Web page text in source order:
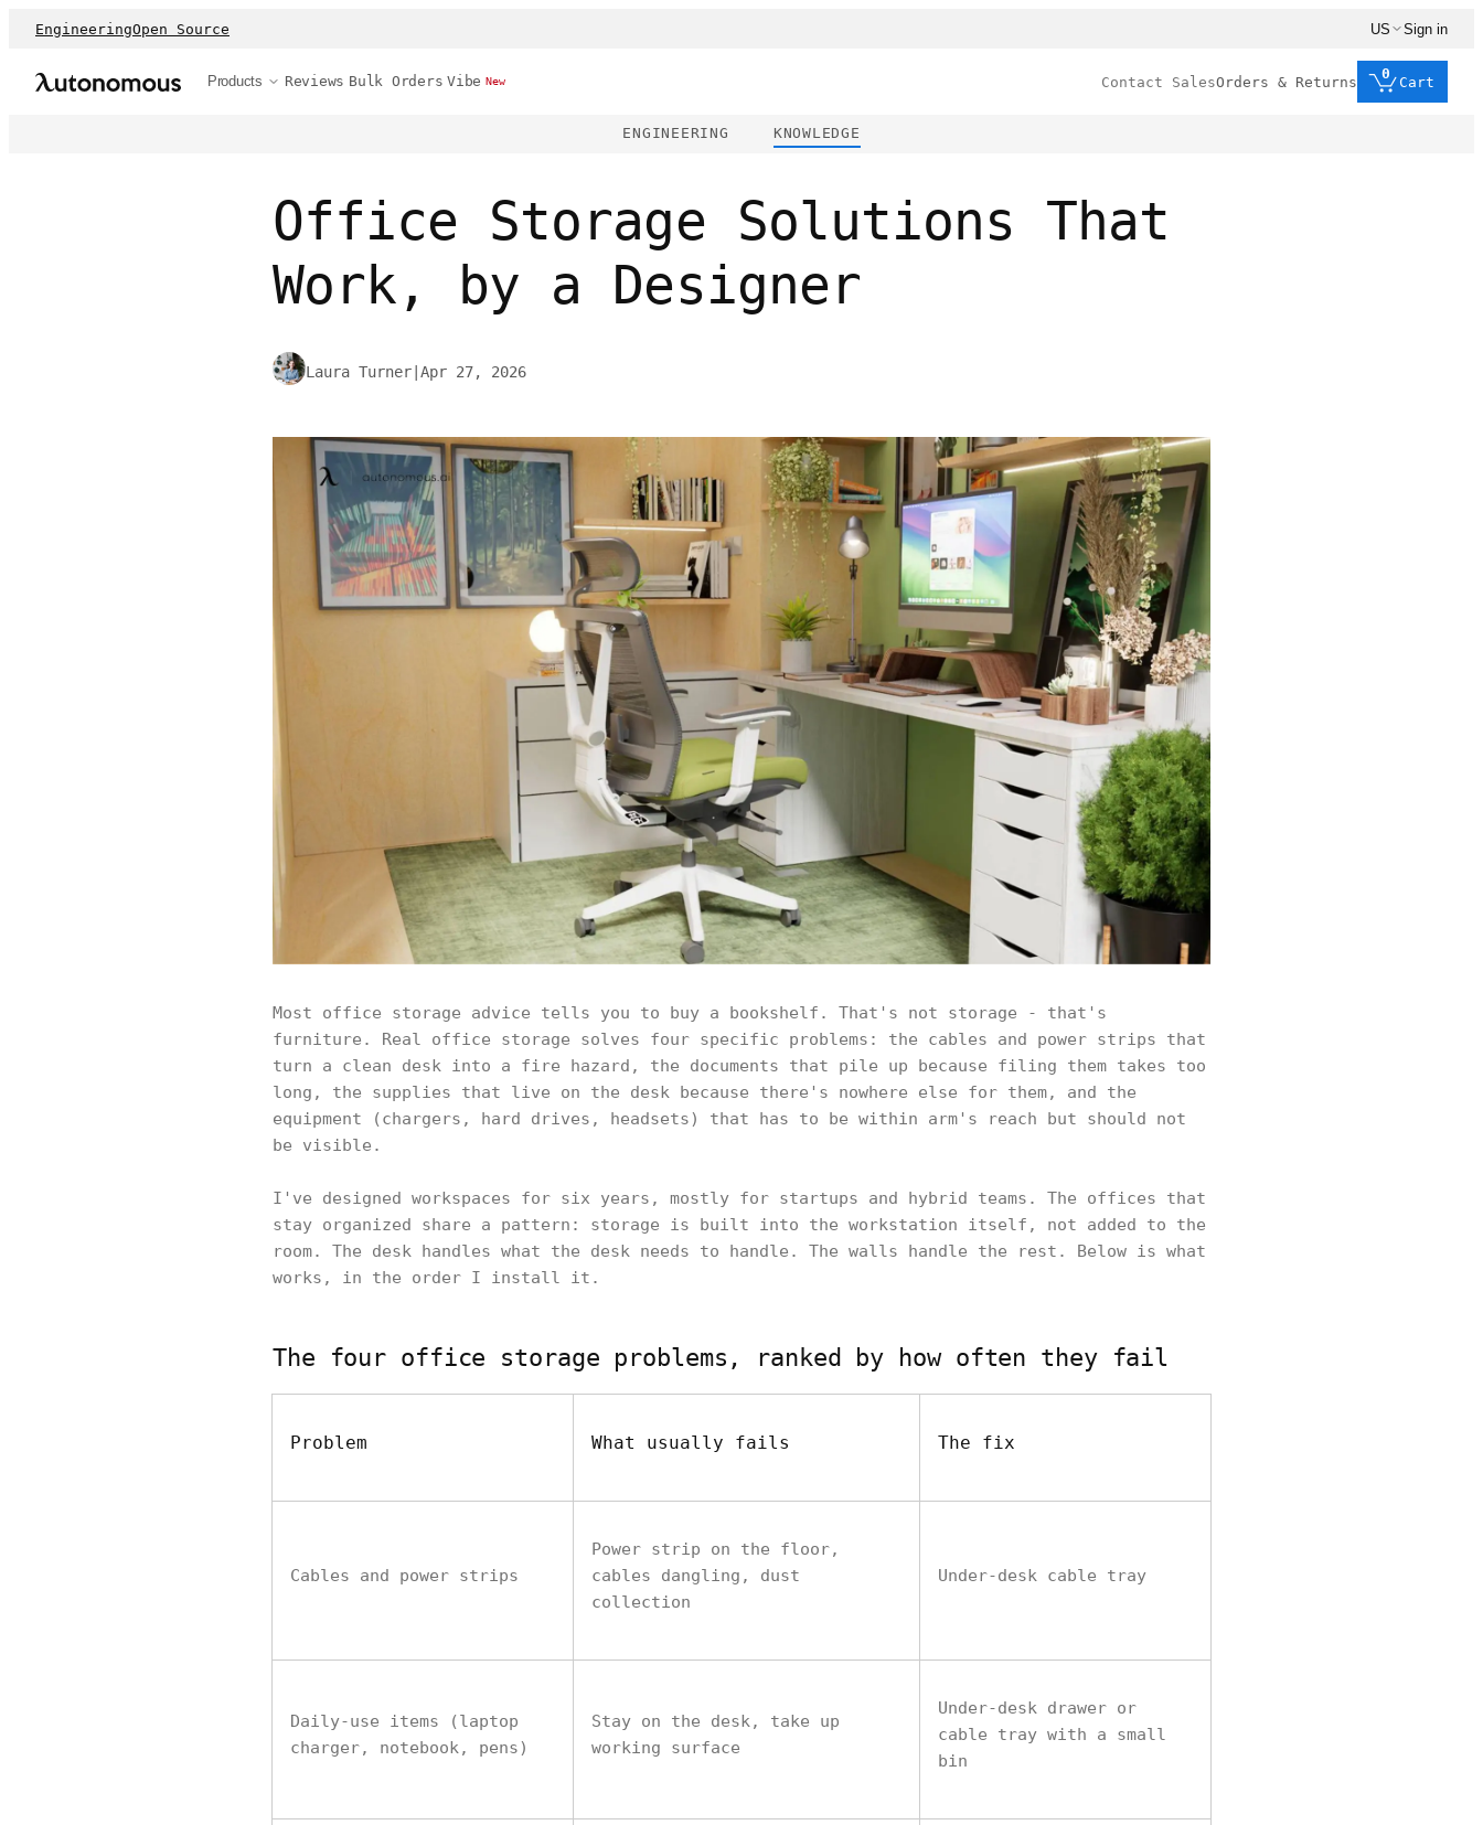
EngineeringOpen Source US Sign in
Products Reviews Bulk Orders Vibe New Contact SalesOrders & Returns
0
Cart
ENGINEERING KNOWLEDGE
Office Storage Solutions That
Work, by a Designer
Laura Turner Apr 27, 2026
Most office storage advice tells you to buy a bookshelf. That's not storage - that's
furniture. Real office storage solves four specific problems: the cables and power strips that
turn a clean desk into a fire hazard, the documents that pile up because filing them takes too
long, the supplies that live on the desk because there's nowhere else for them, and the
equipment (chargers, hard drives, headsets) that has to be within arm's reach but should not
be visible.
I've designed workspaces for six years, mostly for startups and hybrid teams. The offices that
stay organized share a pattern: storage is built into the workstation itself, not added to the
room. The desk handles what the desk needs to handle. The walls handle the rest. Below is what
works, in the order I install it.
The four office storage problems, ranked by how often they fail
Problem What usually fails The fix
Cables and power strips
Power strip on the floor,
cables dangling, dust
collection
Under-desk cable tray
Daily-use items (laptop
charger, notebook, pens)
Stay on the desk, take up
working surface
Under-desk drawer or
cable tray with a small
bin